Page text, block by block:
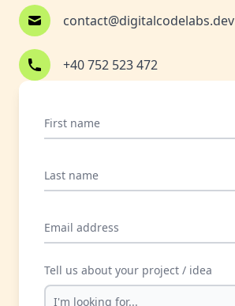
contact@digitalcodelabs.dev
+40 752 523 472
First name
Last name
Email address
Tell us about your project / idea